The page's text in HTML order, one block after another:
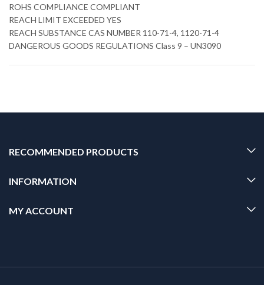
ROHS COMPLIANCE COMPLIANT
REACH LIMIT EXCEEDED YES
REACH SUBSTANCE CAS NUMBER 110-71-4, 1120-71-4
DANGEROUS GOODS REGULATIONS Class 9 – UN3090
RECOMMENDED PRODUCTS
INFORMATION
MY ACCOUNT